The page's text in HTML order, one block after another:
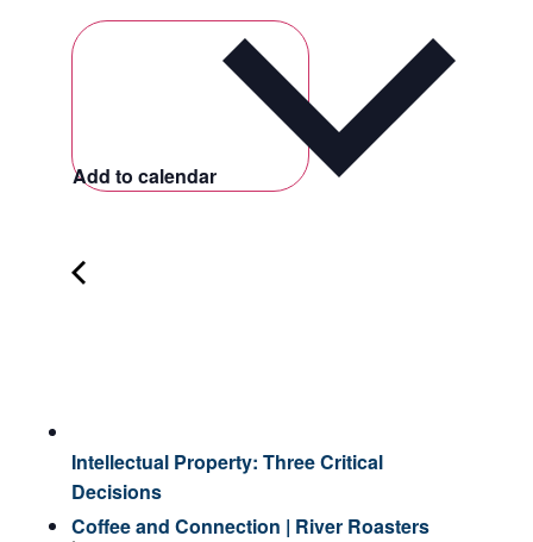
Add to calendar
Intellectual Property: Three Critical
Decisions
Coffee and Connection | River Roasters